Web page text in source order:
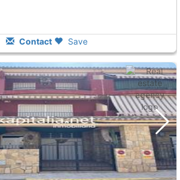
Contact Save